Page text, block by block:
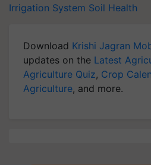
Irrigation System Soil Health
Download Krishi Jagran
updates on the Latest
Agriculture Quiz, Crop
Agriculture, and more.